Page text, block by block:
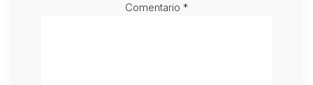
Comentario *